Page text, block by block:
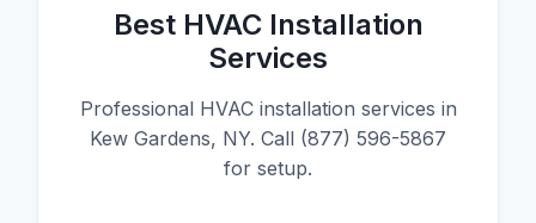
Best HVAC Installation
Services
Professional HVAC installation services in
Kew Gardens, NY. Call (877) 596-5867
for setup.